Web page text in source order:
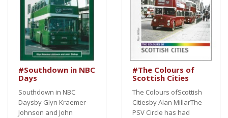
#Southdown in NBC
Days
Southdown in NBC
Daysby Glyn Kraemer-
Johnson and John
#The Colours of
Scottish Cities
The Colours ofScottish
Citiesby Alan MillarThe
PSV Circle has had